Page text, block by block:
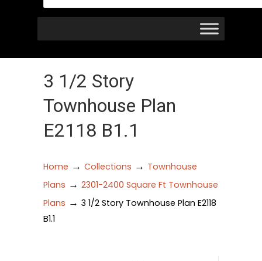
3 1/2 Story
Townhouse Plan
E2118 B1.1
Home → Collections → Townhouse
Plans → 2301-2400 Square Ft Townhouse
Plans → 3 1/2 Story Townhouse Plan E2118
B1.1